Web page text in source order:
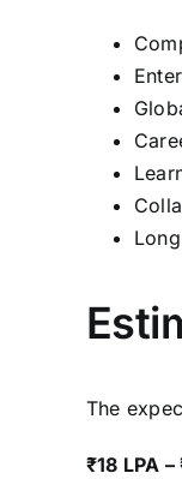
The
₹18 LPA